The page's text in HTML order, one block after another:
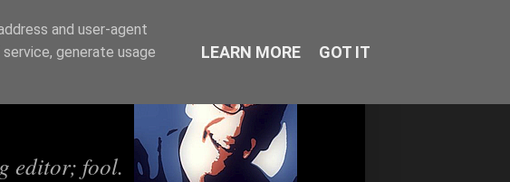
editor; fool.
and user-agent
generate usage
LEARN MORE GOT IT